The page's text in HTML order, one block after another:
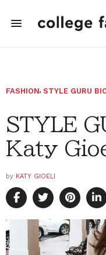
FASHION, STYLE GURU
STYLE
Katy
by KATY GIOELI